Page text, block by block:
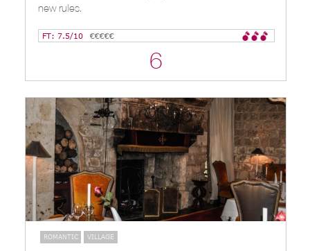
new rules.
FT: 7.5/10 €€€€€
6
ROMANTIC VILLAGE